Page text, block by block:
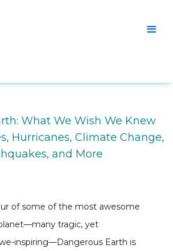
What We Wish We Knew
Hurricanes, Climate Change,
and More
of some of the most awesome
tragic, yet
inspiring—Dangerous Earth is